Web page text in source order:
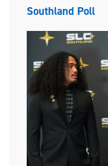
Southland Poll